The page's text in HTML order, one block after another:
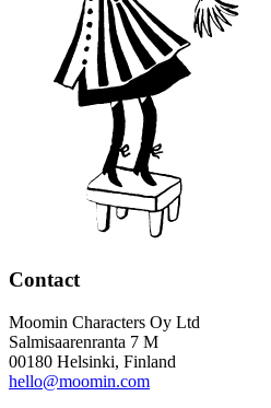
Contact
Moomin Characters Oy Ltd
Salmisaarenranta 7 M
00180 Helsinki, Finland
hello@moomin.com